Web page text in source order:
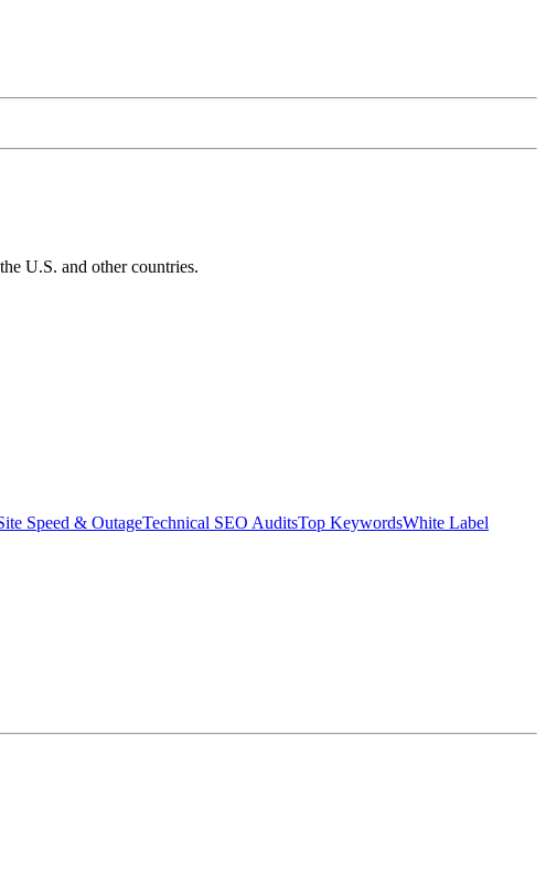
U.S. and other countries.
Speed & OutageTechnical SEO AuditsTop KeywordsWhite Label